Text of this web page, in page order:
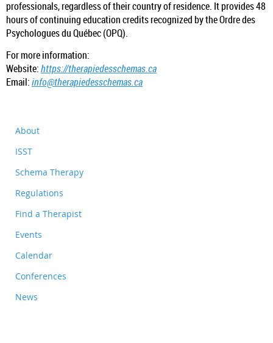
professionals, regardless of their country of residence. It provides 48
hours of continuing education credits recognized by the Ordre des
Psychologues du Québec (OPQ).
For more information:
Website:https://therapiedesschemas.ca
Email:info@therapiedesschemas.ca
About
ISST
Schema Therapy
Regulations
Find a Therapist
Events
Calendar
Conferences
News